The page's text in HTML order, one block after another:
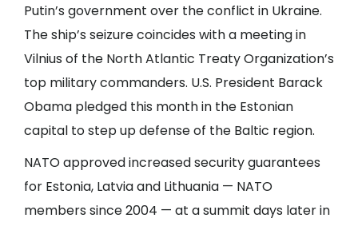
Putin’s government over the conflict in Ukraine.
The ship’s seizure coincides with a meeting in
Vilnius of the North Atlantic Treaty Organization’s
top military commanders. U.S. President Barack
Obama pledged this month in the Estonian
capital to step up defense of the Baltic region.
NATO approved increased security guarantees
for Estonia, Latvia and Lithuania — NATO
members since 2004 — at a summit days later in